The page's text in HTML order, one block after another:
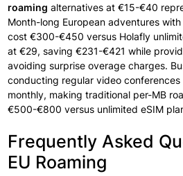
roaming alternatives at €15-€40
Month-long European adventures with
cost €300-€450 versus Holafly
at €29, saving €231-€421 while
avoiding surprise overage charges.
conducting regular video conferences
monthly, making traditional per-MB
€500-€800 versus unlimited eSIM
Frequently Asked
EU Roaming